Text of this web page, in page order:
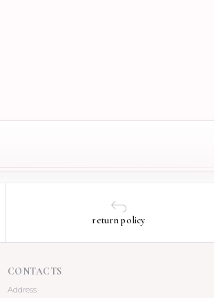
return policy
CONTACTS
Address